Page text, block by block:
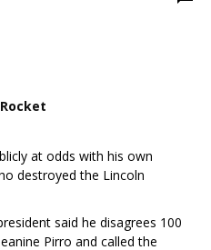
at odds with his own
destroyed the Lincoln
said he disagrees 100
Pirro and called the